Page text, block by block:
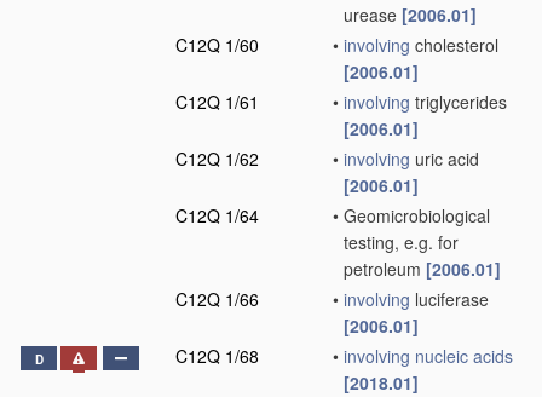
urease [2006.01]
C12Q 1/60
• involving cholesterol
[2006.01]
C12Q 1/61
• involving triglycerides
[2006.01]
C12Q 1/62
• involving uric acid
[2006.01]
C12Q 1/64
• Geomicrobiological
testing, e.g. for
petroleum [2006.01]
C12Q 1/66
• involving luciferase
[2006.01]
D C12Q 1/68 • involving nucleic acids
[2018.01]